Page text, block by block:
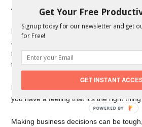
Tip #05: Trust Your Gut
In the end, it’s important to trust your
all the information and considered all the
need to make a decision. And
that is by going with your gut instinct.
If you just can’t seem to make up your
you have a feeling that it’s the right
Making business decisions can be
Get Your Free
Signup today for our newsletter and get
for Free!
GET INSTANT
POWERED BY